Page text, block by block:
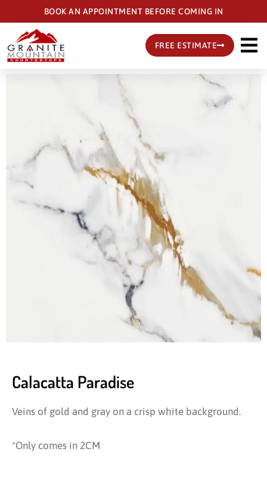
to
main
content
BOOK AN APPOINTMENT BEFORE COMING IN
FREE ESTIMATE
Calacatta Paradise
Veins of gold and gray on a crisp white background.
*Only comes in 2CM